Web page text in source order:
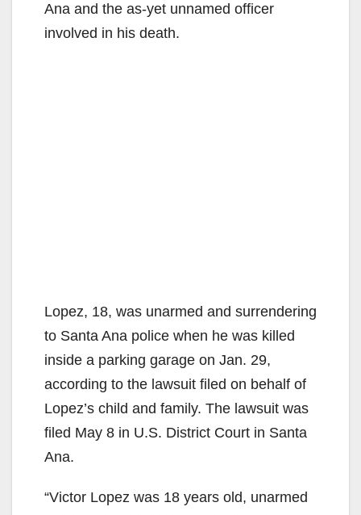
Ana and the as-yet unnamed officer
involved in his death.
Lopez, 18, was unarmed and surrendering
to Santa Ana police when he was killed
inside a parking garage on Jan. 29,
according to the lawsuit filed on behalf of
Lopez’s child and family. The lawsuit was
filed May 8 in U.S. District Court in Santa
Ana.
“Victor Lopez was 18 years old, unarmed